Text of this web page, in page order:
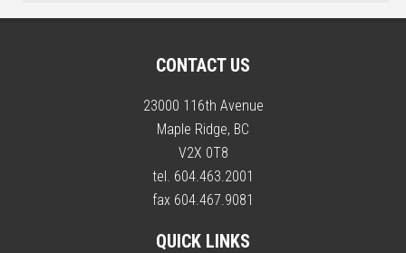
CONTACT US
23000 116th Avenue
Maple Ridge, BC
V2X 0T8
tel. 604.463.2001
fax 604.467.9081
QUICK LINKS